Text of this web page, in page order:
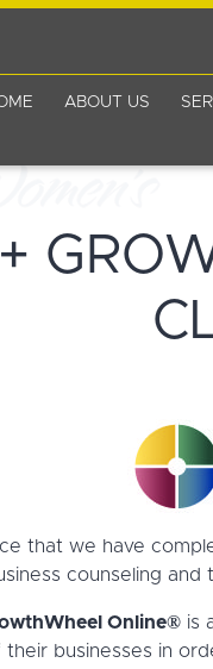
ABOUT US
that we have
counseling and
Online® is
businesses in